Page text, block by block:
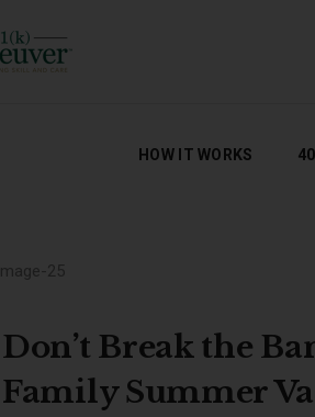
HOW IT WORKS
Don’t Break the
Family Summer